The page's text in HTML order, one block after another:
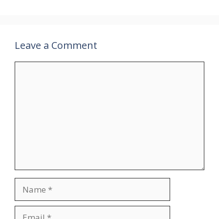
Leave a Comment